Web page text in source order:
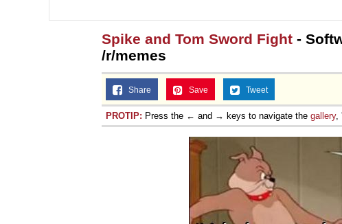
Spike and Tom Sword Fight -
/r/memes
Share Save Tweet
PROTIP: Press the ← and → keys to navigate the gallery,